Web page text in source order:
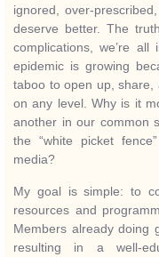
ignored, over-
deserve better. The
complications, we’re
epidemic is growing
taboo to open up,
on any level. Why is it
another in our common
the “white picket
media?
My goal is simple: to
resources and
Members already doing
resulting in a well-